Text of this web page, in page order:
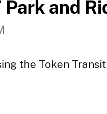
and
the Token